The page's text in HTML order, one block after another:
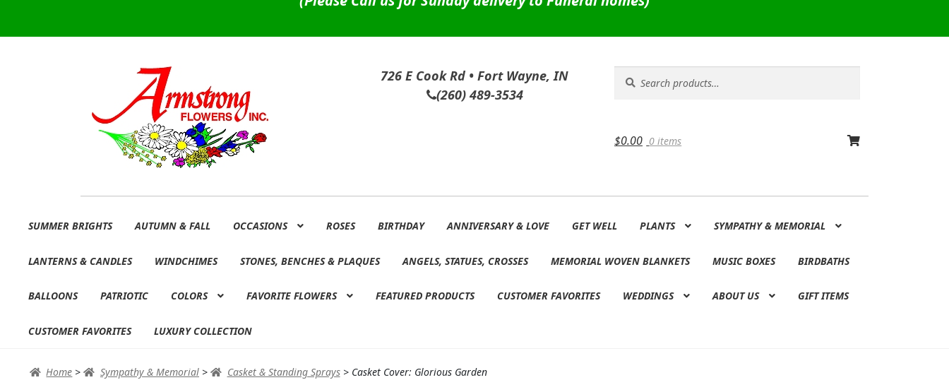
726 E Cook Rd • Fort Wayne, IN
(260) 489-3534
for:
$0.00 0 items
to
to
SUMMER BRIGHTS AUTUMN & FALL OCCASIONS ROSES BIRTHDAY ANNIVERSARY & LOVE GET WELL PLANTS SYMPATHY & MEMORIAL
LANTERNS & CANDLES WINDCHIMES STONES, BENCHES & PLAQUES ANGELS, STATUES, CROSSES MEMORIAL WOVEN BLANKETS MUSIC BOXES BIRDBATHS
BALLOONS PATRIOTIC COLORS FAVORITE FLOWERS FEATURED PRODUCTS CUSTOMER FAVORITES WEDDINGS ABOUT US GIFT ITEMS
CUSTOMER FAVORITES LUXURY COLLECTION
Home > Sympathy & Memorial > Casket & Standing Sprays> Casket Cover: Glorious Garden